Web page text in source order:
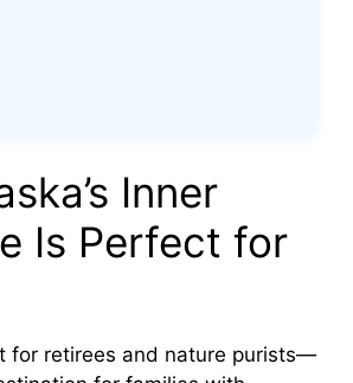
Inner
Is Perfect for
for retirees and nature purists—